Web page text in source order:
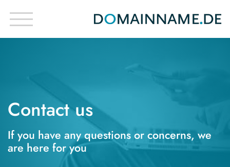
Contact us
If you have any questions or concerns, we
are here for you